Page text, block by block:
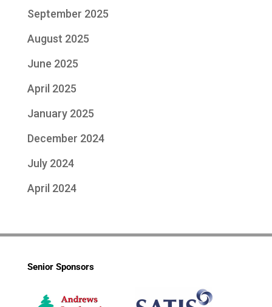
September 2025
August 2025
June 2025
April 2025
January 2025
December 2024
July 2024
April 2024
Senior Sponsors